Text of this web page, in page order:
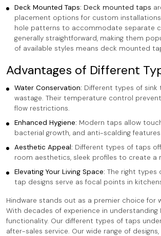
Deck Mounted Taps: Deck mounted taps
placement options for custom
hole patterns to accommodate separate
generally straightforward, making them
of available styles means deck mounted
Advantages of Different
Water Conservation: Different types of
wastage. Their temperature control
flow restrictions.
Enhanced Hygiene: Modern taps allow
bacterial growth, and anti-scalding
Aesthetic Appeal: Different types of taps
room aesthetics, sleek profiles to create
Elevating Your Living Space: The right types
tap designs serve as focal points in
Hindware stands out as a premier choice
With decades of experience in understanding
functionality. Our different types of taps
after-sales service. Our wide range of